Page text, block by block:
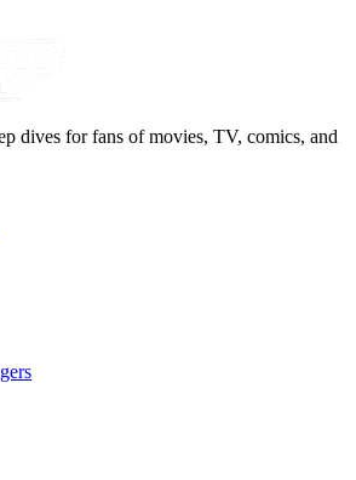
dives for fans of movies, TV, comics, and